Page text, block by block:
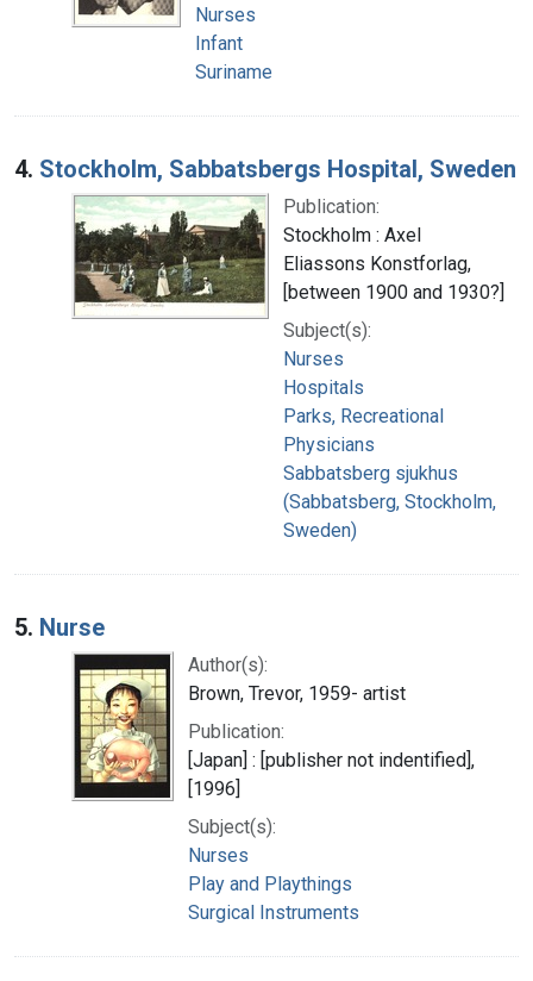
Nurses
Infant
Suriname
4. Stockholm, Sabbatsbergs Hospital, Sweden
Publication:
Stockholm : Axel
Eliassons Konstforlag,
[between 1900 and 1930?]
Subject(s):
Nurses
Hospitals
Parks, Recreational
Physicians
Sabbatsberg sjukhus
(Sabbatsberg, Stockholm,
Sweden)
5. Nurse
Author(s):
Brown, Trevor, 1959- artist
Publication:
[Japan] : [publisher not indentified],
[1996]
Subject(s):
Nurses
Play and Playthings
Surgical Instruments